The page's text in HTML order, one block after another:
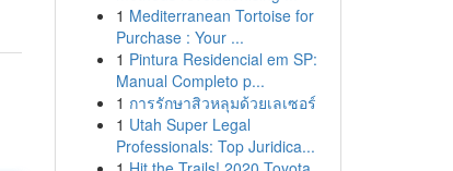
1 Mediterranean Tortoise for
Purchase : Your ...
1 Pintura Residencial em SP:
Manual Completo p...
1 การรักษาสิวหลุมด้วยเลเซอร์
1 Utah Super Legal
Professionals: Top Juridica...